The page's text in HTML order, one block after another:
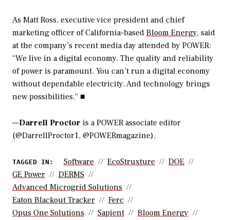
As Matt Ross, executive vice president and chief
marketing officer of California-based Bloom Energy, said
at the company’s recent media day attended by POWER:
“We live in a digital economy. The quality and reliability
of power is paramount. You can’t run a digital economy
without dependable electricity. And technology brings
new possibilities.” ■
—Darrell Proctor is a POWER associate editor
(@DarrellProctor1, @POWERmagazine).
TAGGED IN: Software EcoStruxture
DOE
GE Power
DERMS
Advanced Microgrid Solutions
Eaton Blackout Tracker
Ferc
Opus One Solutions
Sapient
Bloom Energy